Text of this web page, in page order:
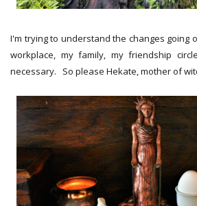
I'm trying to understand the changes going
workplace, my family, my friendship
necessary. So please Hekate, mother of